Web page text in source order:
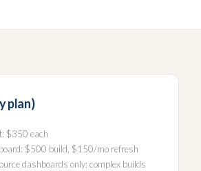
plan)
$350 each
$500 build, $150/mo refresh
dashboards only; complex builds